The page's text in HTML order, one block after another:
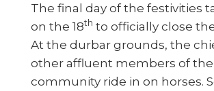
The final day of the festivities
on the 18th to officially close
At the durbar grounds, the
other affluent members of the
community ride in on horses.